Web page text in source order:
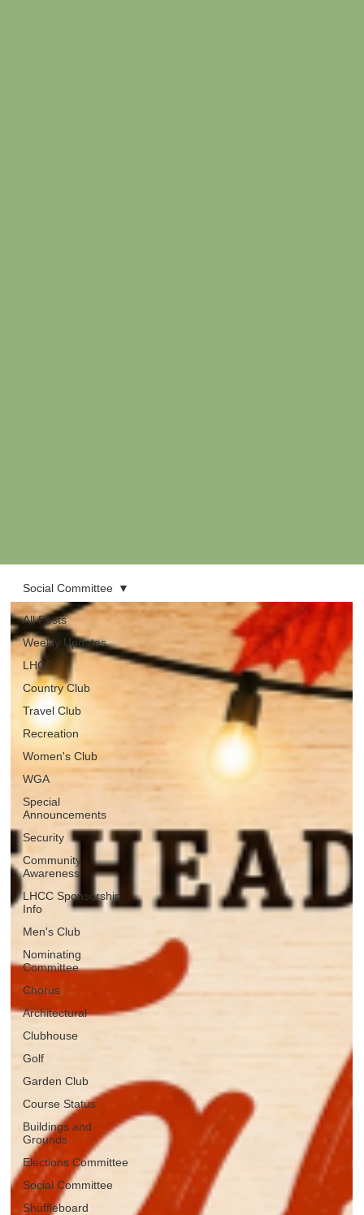
All Posts
Weekly Updates
LHCC
Country Club
Travel Club
Recreation
Women's Club
WGA
Special
Announcements
Security
Community
Awareness
LHCC Sponsorship
Info
Men's Club
Nominating
Committee
Chorus
Architectural
Clubhouse
Golf
Garden Club
Course Status
Buildings and
Grounds
Elections Committee
Social Committee
Shuffleboard
Social Committee